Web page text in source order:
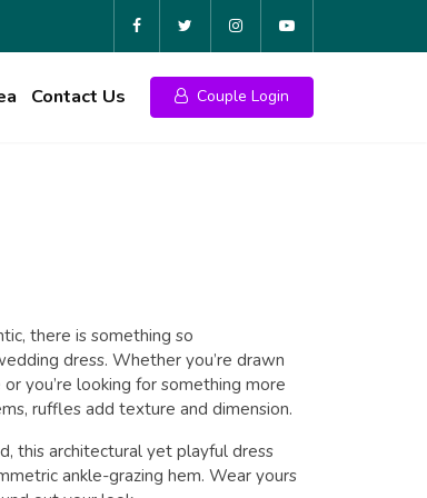
Contact Us Couple Login
there is something so
dress. Whether you’re drawn
you’re looking for something more
ruffles add texture and dimension.
this architectural yet playful dress
ankle-grazing hem. Wear yours